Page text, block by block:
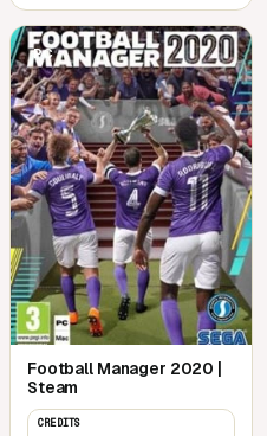
PC
Football Manager 2020 |
Steam
CREDITS